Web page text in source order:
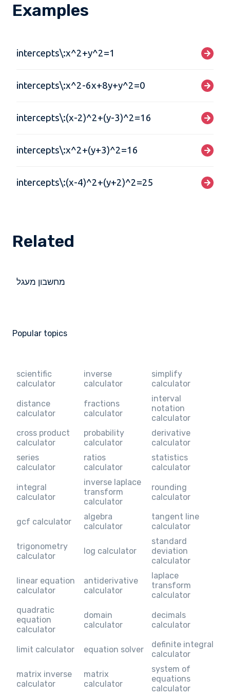
Examples
intercepts\:x^2+y^2=1
intercepts\:x^2-6x+8y+y^2=0
intercepts\:(x-2)^2+(y-3)^2=16
intercepts\:x^2+(y+3)^2=16
intercepts\:(x-4)^2+(y+2)^2=25
Related
מחשבון מעגל
Popular topics
scientific
calculator
inverse
calculator
simplify
calculator
distance
calculator
fractions
calculator
interval
notation
calculator
cross product
calculator
probability
calculator
derivative
calculator
series
calculator
ratios
calculator
statistics
calculator
integral
calculator
inverse laplace
transform
calculator
rounding
calculator
gcf calculator
algebra
calculator
tangent line
calculator
trigonometry
calculator
log calculator
standard
deviation
calculator
linear equation
calculator
antiderivative
calculator
laplace
transform
calculator
quadratic
equation
calculator
domain
calculator
decimals
calculator
limit calculator equation solver
definite integral
calculator
matrix inverse
calculator
matrix
calculator
system of
equations
calculator